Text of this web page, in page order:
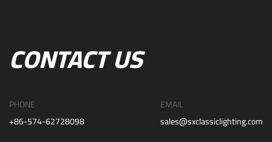
CONTACT US
PHONE
+86-574-62728098
EMAIL
sales@sxclassiclighting.com